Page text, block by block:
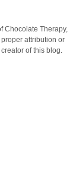
Chocolate Therapy,
attribution or
of this blog.